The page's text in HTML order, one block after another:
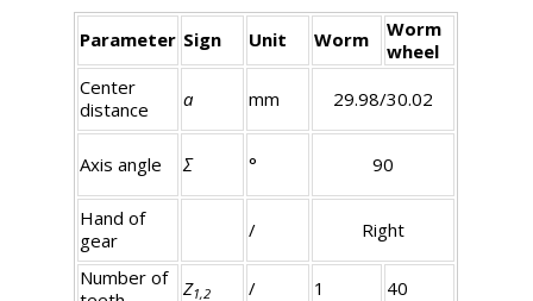
Parameter Sign Unit Worm
Worm
wheel
Center
distance
a mm 29.98/30.02
Axis angle Σ ° 90
Hand of
gear
/
Right
Number of
Z1,2 / 1 40